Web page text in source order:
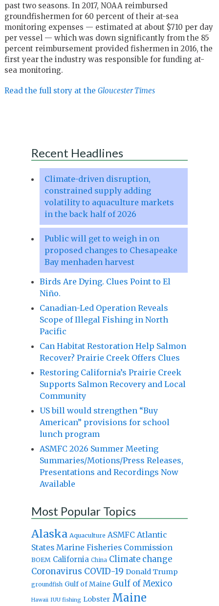
past two seasons. In 2017, NOAA reimbursed
groundfishermen for 60 percent of their at-sea
monitoring expenses — estimated at about $710 per day
per vessel — which was down significantly from the 85
percent reimbursement provided fishermen in 2016, the
first year the industry was responsible for funding at-
sea monitoring.
Read the full story at the Gloucester Times
Recent Headlines
Climate-driven disruption,
constrained supply adding
volatility to aquaculture markets
in the back half of 2026
Public will get to weigh in on
proposed changes to Chesapeake
Bay menhaden harvest
Birds Are Dying. Clues Point to El
Niño.
Canadian-Led Operation Reveals
Scope of Illegal Fishing in North
Pacific
Can Habitat Restoration Help Salmon
Recover? Prairie Creek Offers Clues
Restoring California’s Prairie Creek
Supports Salmon Recovery and Local
Community
US bill would strengthen “Buy
American” provisions for school
lunch program
ASMFC 2026 Summer Meeting
Summaries/Motions/Press Releases,
Presentations and Recordings Now
Available
Most Popular Topics
Alaska Aquaculture ASMFC Atlantic
States Marine Fisheries Commission
BOEM California China Climate change
Coronavirus COVID-19 Donald Trump
groundfish Gulf of Maine Gulf of Mexico
Hawaii IUU fishing Lobster Maine